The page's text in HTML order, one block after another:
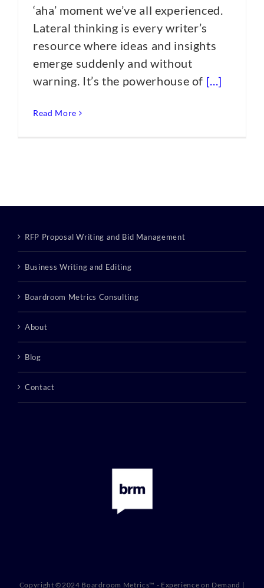
‘aha’ moment we’ve all experienced.
Lateral thinking is every writer’s
resource where ideas and insights
emerge suddenly and without
warning. It’s the powerhouse of [...]
Read More
RFP Proposal Writing and Bid Management
Business Writing and Editing
Boardroom Metrics Consulting
About
Blog
Contact
Copyright ©2024 Boardroom Metrics™ - Experience on Demand |